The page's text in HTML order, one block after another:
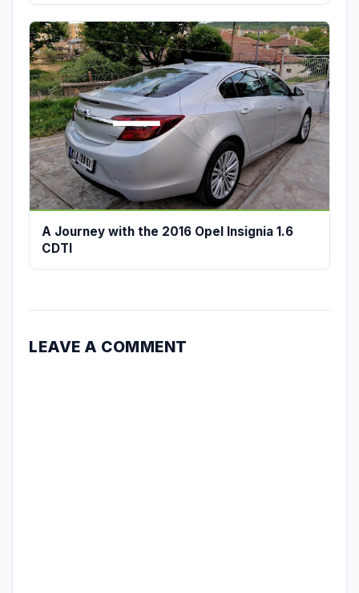
A Journey with the 2016 Opel Insignia 1.6
CDTI
LEAVE A COMMENT